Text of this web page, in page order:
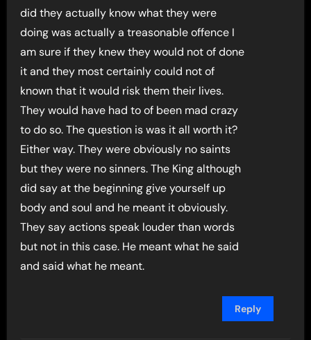
did they actually know what they were
doing was actually a treasonable offence I
am sure if they knew they would not of done
it and they most certainly could not of
known that it would risk them their lives.
They would have had to of been mad crazy
to do so. The question is was it all worth it?
Either way. They were obviously no saints
but they were no sinners. The King although
did say at the beginning give yourself up
body and soul and he meant it obviously.
They say actions speak louder than words
but not in this case. He meant what he said
and said what he meant.
Reply